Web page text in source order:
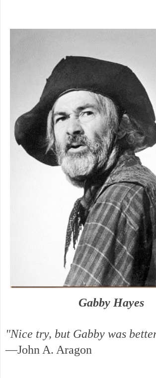
Gabby Hayes
"Nice try, but Gabby was
—John A. Aragon